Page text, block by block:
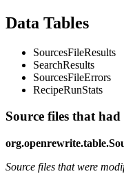
Data Tables
SourcesFileResults
SearchResults
SourcesFileErrors
RecipeRunStats
Source files that had
Source files that were